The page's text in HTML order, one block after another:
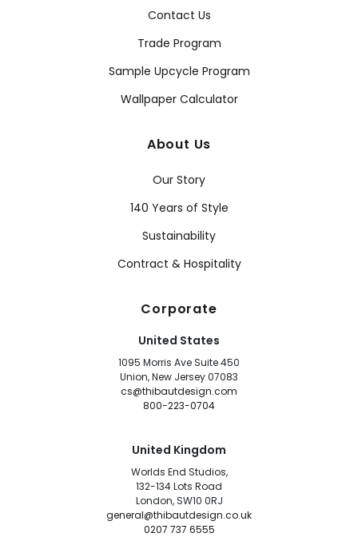
Contact Us
Trade Program
Sample Upcycle Program
Wallpaper Calculator
About Us
Our Story
140 Years of Style
Sustainability
Contract & Hospitality
Corporate
United States
1095 Morris Ave Suite 450
Union, New Jersey 07083
cs@thibautdesign.com
800-223-0704
United Kingdom
Worlds End Studios,
132-134 Lots Road
London, SW10 0RJ
general@thibautdesign.co.uk
0207 737 6555